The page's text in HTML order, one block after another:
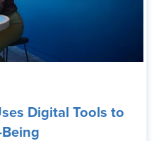
Digital Tools to